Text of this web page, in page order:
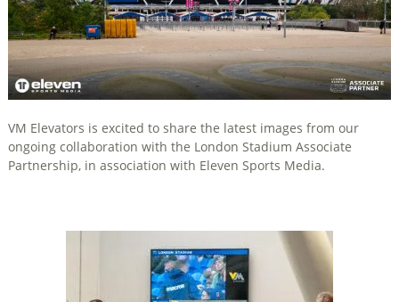
VM Elevators is excited to share the latest images from our
ongoing collaboration with the London Stadium Associate
Partnership, in association with Eleven Sports Media.